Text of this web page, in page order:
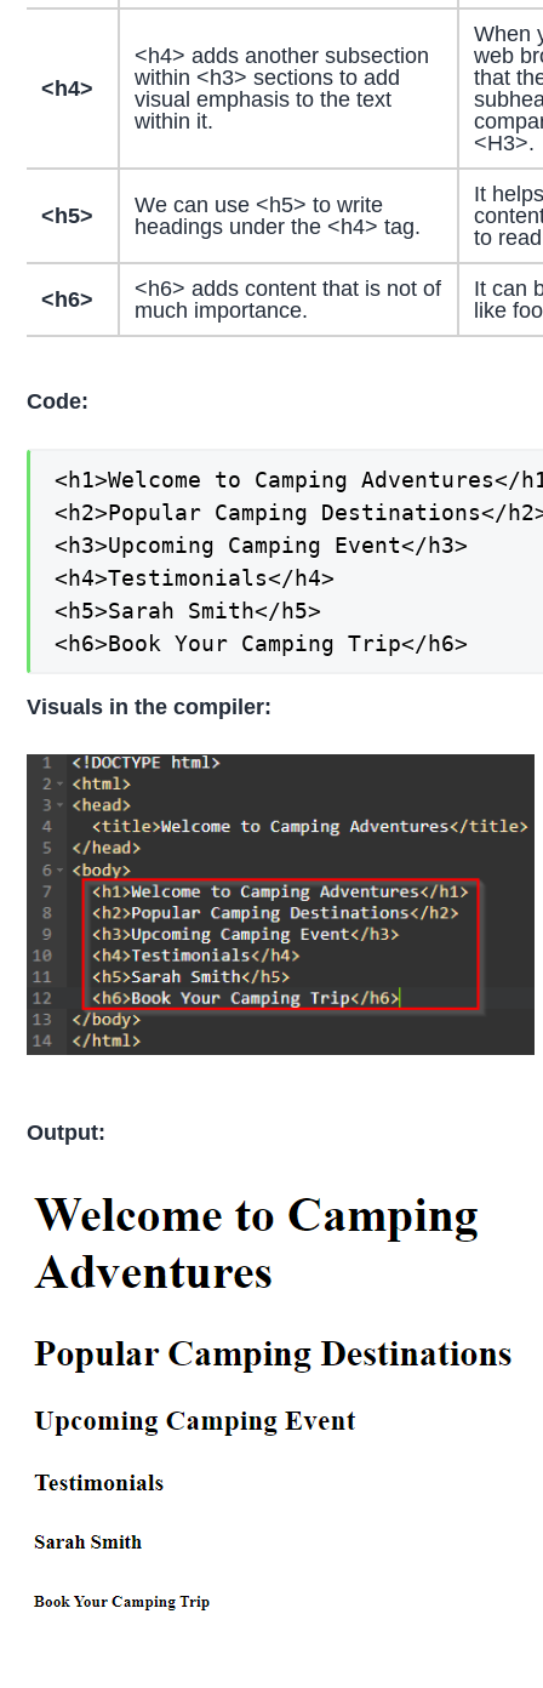
<h4>
<h4> adds another subsection
within <h3> sections to add
visual emphasis to the text
within it.
When
web
that
<H3>.
<h5>
We can use <h5> to write
headings under the <h4> tag.
It
to
<h6>
<h6> adds content that is not of
much importance.
It can
like
Code:
<h1>Welcome to Camping Adventures</
<h2>Popular Camping Destinations</
<h3>Upcoming Camping Event</h3>
<h4>Testimonials</h4>
<h5>Sarah Smith</h5>
<h6>Book Your Camping Trip</h6>
Visuals in the compiler:
Output: